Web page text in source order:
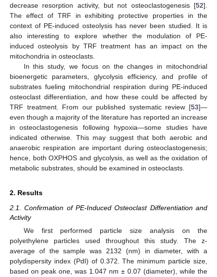
decrease resorption activity, but not osteoclastogenesis [52].
The effect of TRF in exhibiting protective properties in the
context of PE-induced osteolysis has never been studied. It is
also interesting to explore whether the modulation of PE-
induced osteolysis by TRF treatment has an impact on the
mitochondria in osteoclasts.
In this study, we focus on the changes in mitochondrial
bioenergetic parameters, glycolysis efficiency, and profile of
substrates fueling mitochondrial respiration during PE-induced
osteoclast differentiation, and how these could be affected by
TRF treatment. From our published systematic review [53]—
even though a majority of the literature has reported an increase
in osteoclastogenesis following hypoxia—some studies have
indicated otherwise. This may suggest that both aerobic and
anaerobic respiration are important during osteoclastogenesis;
hence, both OXPHOS and glycolysis, as well as the oxidation of
metabolic substrates, should be examined in osteoclasts.
2. Results
2.1. Confirmation of PE-Induced Osteoclast Differentiation and
Activity
We first performed particle size analysis on the
polyethylene particles used throughout this study. The z-
average of the sample was 2132 (nm) in diameter, with a
polydispersity index (PdI) of 0.372. The minimum particle size,
based on peak one, was 1.047 nm ± 0.07 (diameter), while the